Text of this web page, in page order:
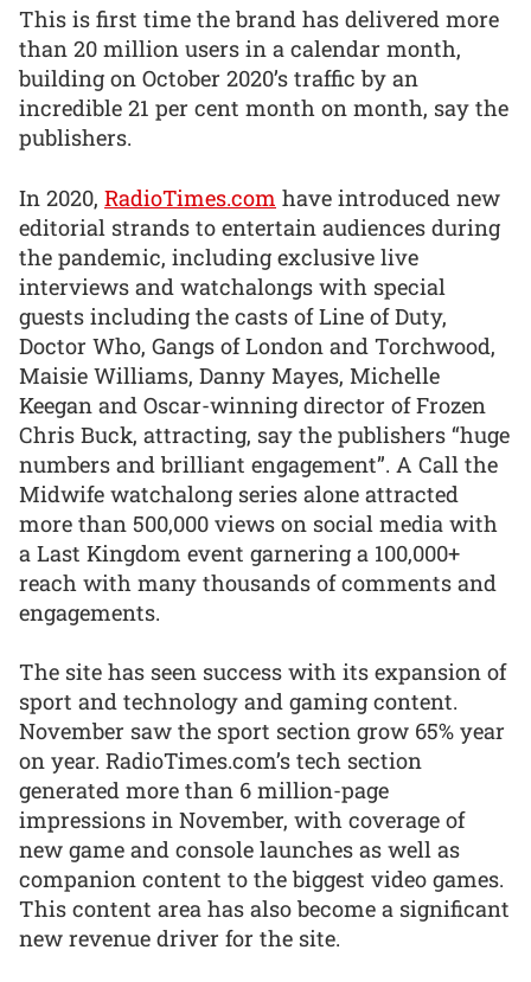
This is first time the brand has delivered more
than 20 million users in a calendar month,
building on October 2020’s traffic by an
incredible 21 per cent month on month, say the
publishers.
In 2020, RadioTimes.com have introduced new
editorial strands to entertain audiences during
the pandemic, including exclusive live
interviews and watchalongs with special
guests including the casts of Line of Duty,
Doctor Who, Gangs of London and Torchwood,
Maisie Williams, Danny Mayes, Michelle
Keegan and Oscar-winning director of Frozen
Chris Buck, attracting, say the publishers “huge
numbers and brilliant engagement”. A Call the
Midwife watchalong series alone attracted
more than 500,000 views on social media with
a Last Kingdom event garnering a 100,000+
reach with many thousands of comments and
engagements.
The site has seen success with its expansion of
sport and technology and gaming content.
November saw the sport section grow 65% year
on year. RadioTimes.com’s tech section
generated more than 6 million-page
impressions in November, with coverage of
new game and console launches as well as
companion content to the biggest video games.
This content area has also become a significant
new revenue driver for the site.